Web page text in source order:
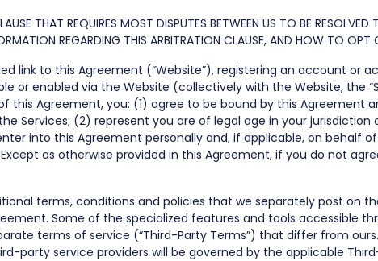
THAT REQUIRES MOST DISPUTES BETWEEN US TO BE
REGARDING THIS ARBITRATION CLAUSE, AND HOW TO OPT
link to this Agreement (“Website”), registering an account or
or enabled via the Website (collectively with the Website, the
Agreement, you: (1) agree to be bound by this Agreement
Services; (2) represent you are of legal age in your
into this Agreement personally and, if applicable, on behalf
as otherwise provided in this Agreement, if you do not
terms, conditions and policies that we separately post on
Some of the specialized features and tools accessible
terms of service (“Third-Party Terms”) that differ from
party service providers will be governed by the applicable